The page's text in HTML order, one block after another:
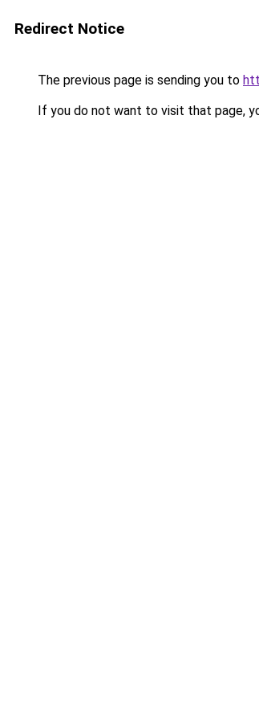
Redirect Notice
The previous page is sending you to
If you do not want to visit that page,